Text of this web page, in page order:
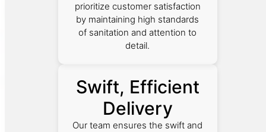
prioritize customer satisfaction
by maintaining high standards
of sanitation and attention to
detail.
Swift, Efficient
Delivery
Our team ensures the swift and